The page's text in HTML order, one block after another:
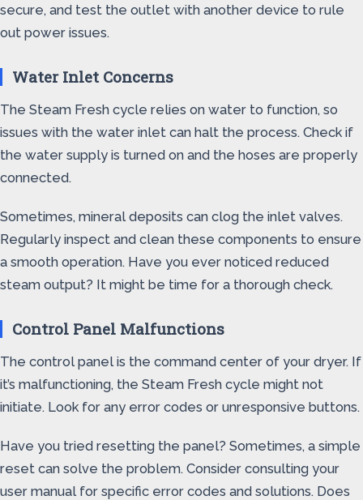
secure, and test the outlet with another device to rule
out power issues.
Water Inlet Concerns
The Steam Fresh cycle relies on water to function, so
issues with the water inlet can halt the process. Check if
the water supply is turned on and the hoses are properly
connected.
Sometimes, mineral deposits can clog the inlet valves.
Regularly inspect and clean these components to ensure
a smooth operation. Have you ever noticed reduced
steam output? It might be time for a thorough check.
Control Panel Malfunctions
The control panel is the command center of your dryer. If
it’s malfunctioning, the Steam Fresh cycle might not
initiate. Look for any error codes or unresponsive buttons.
Have you tried resetting the panel? Sometimes, a simple
reset can solve the problem. Consider consulting your
user manual for specific error codes and solutions. Does